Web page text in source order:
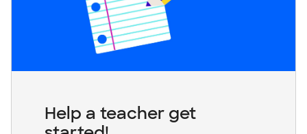
Help a teacher get